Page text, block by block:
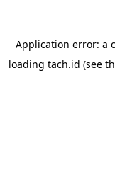
Application error: a
loading tach.id (see